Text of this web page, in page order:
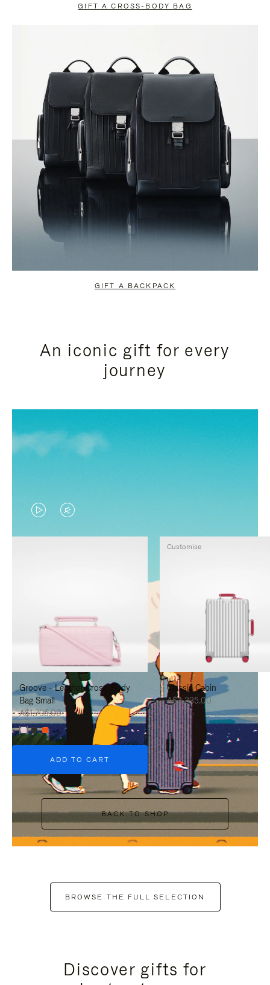
GIFT A CROSS-BODY BAG
GIFT A BACKPACK
An iconic gift for every
journey
VIDEO
IS
TO
PAUSE
IT
VIDEO
IS
TO
UNMUTE
IT
Groove - Leather Cross-Body
Bag Small
A$1,795.00
+6
ADD TO CART
Classic Cabin
A$3,335.00
Customise
BACK TO SHOP
BROWSE THE FULL SELECTION
Discover gifts for